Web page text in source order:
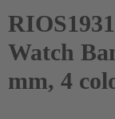
Watch
mm, 4